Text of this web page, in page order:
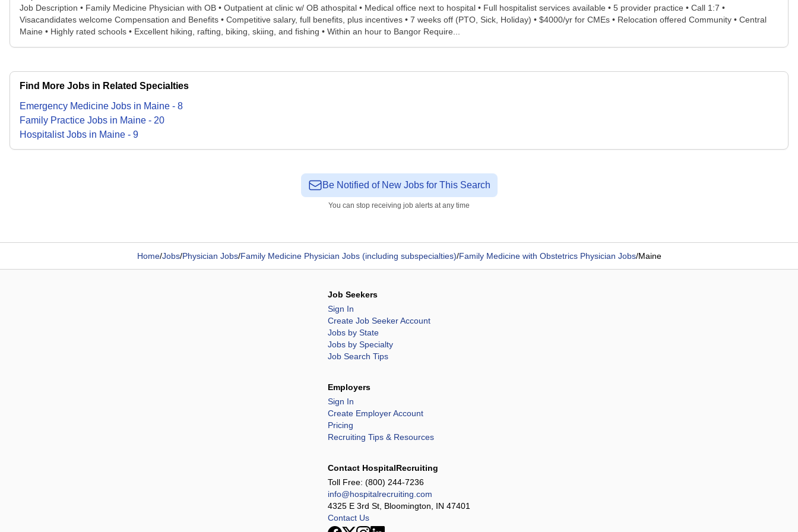
Job Description • Family Medicine Physician with OB • Outpatient at clinic w/ OB athospital • Medical office next to hospital • Full hospitalist services available • 5 provider practice • Call 1:7 •
Visacandidates welcome Compensation and Benefits • Competitive salary, full benefits, plus incentives • 7 weeks off (PTO, Sick, Holiday) • $4000/yr for CMEs • Relocation offered Community • Central
Maine • Highly rated schools • Excellent hiking, rafting, biking, skiing, and fishing • Within an hour to Bangor Require...
Find More Jobs in Related Specialties
Emergency Medicine Jobs in Maine - 8
Family Practice Jobs in Maine - 20
HospitalistJobs in Maine - 9
Be Notified of New Jobs for This Search
You can stop receiving job alerts at any time
Home/Jobs/Physician Jobs/Family Medicine Physician Jobs (including subspecialties)/Family Medicine with Obstetrics Physician Jobs/Maine
Job Seekers
Sign In
Create Job Seeker Account
Jobs by State
Jobs by Specialty
Job Search Tips
Employers
Sign In
Create Employer Account
Pricing
Recruiting Tips & Resources
Contact HospitalRecruiting
Toll Free: (800) 244-7236
info@hospitalrecruiting.com
4325 E 3rd St, Bloomington, IN 47401
Contact Us